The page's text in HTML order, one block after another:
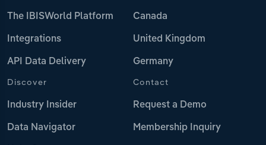
The IBISWorld Platform
Integrations
API Data Delivery
Canada
United Kingdom
Germany
Discover
Industry Insider
Data Navigator
Contact
Request a Demo
Membership Inquiry